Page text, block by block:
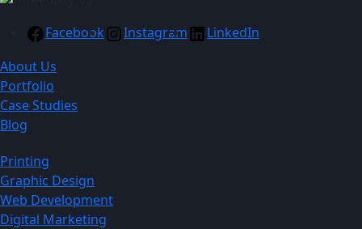
Facebook Instagram
LinkedIn
About Us
Portfolio
Case Studies
Blog
Printing
Graphic Design
Web Development
Digital Marketing